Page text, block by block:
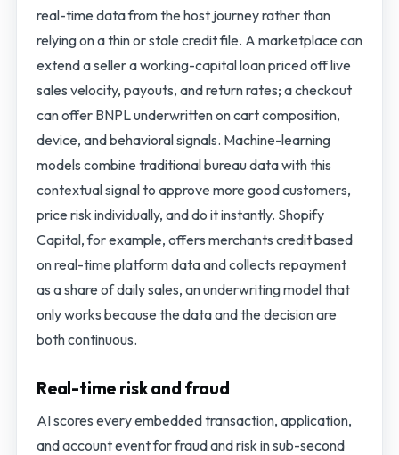
real-time data from the host journey rather than
relying on a thin or stale credit file. A marketplace can
extend a seller a working-capital loan priced off live
sales velocity, payouts, and return rates; a checkout
can offer BNPL underwritten on cart composition,
device, and behavioral signals. Machine-learning
models combine traditional bureau data with this
contextual signal to approve more good customers,
price risk individually, and do it instantly. Shopify
Capital, for example, offers merchants credit based
on real-time platform data and collects repayment
as a share of daily sales, an underwriting model that
only works because the data and the decision are
both continuous.
Real-time risk and fraud
AI scores every embedded transaction, application,
and account event for fraud and risk in sub-second